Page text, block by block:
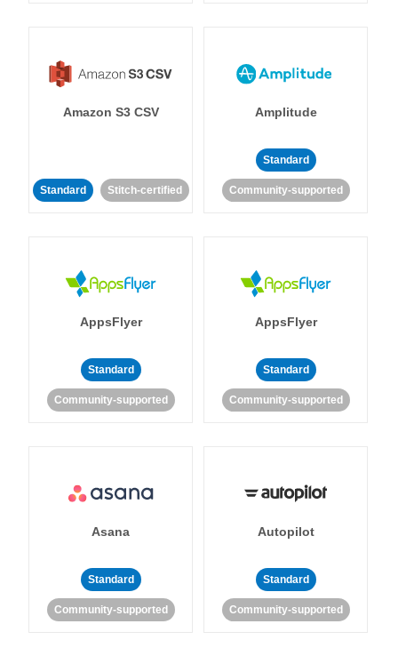
Amazon S3 CSV
Standard Stitch-certified
Amplitude
Standard
Community-supported
AppsFlyer
Standard
Community-supported
AppsFlyer
Standard
Community-supported
Asana
Standard
Community-supported
Autopilot
Standard
Community-supported